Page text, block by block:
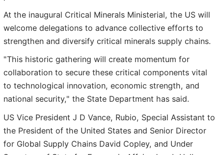
At the inaugural Critical Minerals Ministerial, the US will
welcome delegations to advance collective efforts to
strengthen and diversify critical minerals supply chains.
"This historic gathering will create momentum for
collaboration to secure these critical components vital
to technological innovation, economic strength, and
national security," the State Department has said.
US Vice President J D Vance, Rubio, Special Assistant to
the President of the United States and Senior Director
for Global Supply Chains David Copley, and Under